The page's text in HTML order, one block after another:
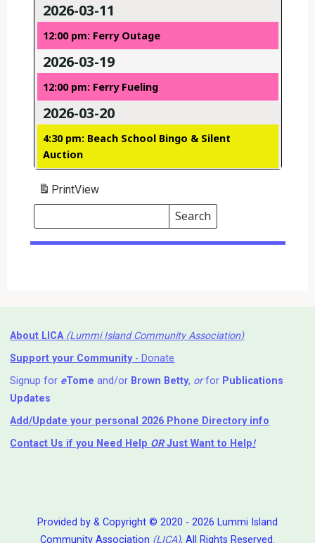
2026-03-11
12:00 pm: Ferry Outage
2026-03-19
12:00 pm: Ferry Fueling
2026-03-20
4:30 pm: Beach School Bingo & Silent
Auction
PrintView
Search
Events
Search
Events
About LICA (Lummi Island Community Association)
Support your Community- Donate
Signup for eTome and/or Brown Betty, orfor Publications
Updates
Add/Update your personal 2026 Phone Directory info
Contact Us if you Need Help ⁬ ORJust Want to Help!
Provided by & Copyright © 2020 - 2026 Lummi Island
Community Association (LICA), All Rights Reserved.